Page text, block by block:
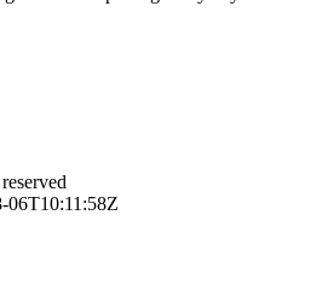
06T10:11:58Z